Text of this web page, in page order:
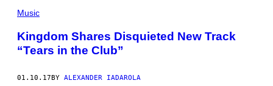
Music
Kingdom Shares Disquieted New Track
“Tears in the Club”
01.10.17BY ALEXANDER IADAROLA